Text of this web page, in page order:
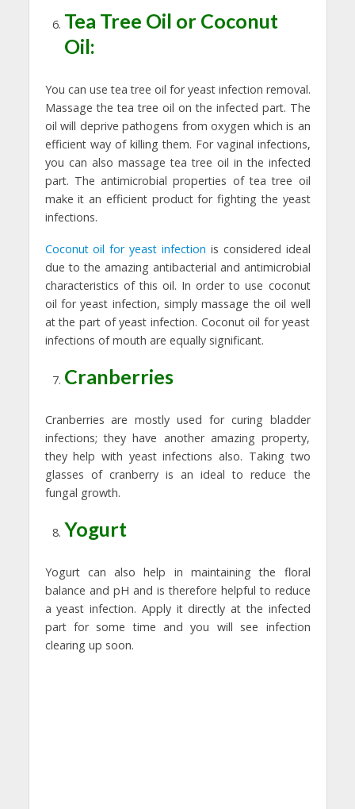
Tea Tree Oil or Coconut
Oil:
You can use tea tree oil for yeast infection removal.
Massage the tea tree oil on the infected part. The
oil will deprive pathogens from oxygen which is an
efficient way of killing them. For vaginal infections,
you can also massage tea tree oil in the infected
part. The antimicrobial properties of tea tree oil
make it an efficient product for fighting the yeast
infections.
Coconut oil for yeast infection is considered ideal
due to the amazing antibacterial and antimicrobial
characteristics of this oil. In order to use coconut
oil for yeast infection, simply massage the oil well
at the part of yeast infection. Coconut oil for yeast
infections of mouth are equally significant.
Cranberries
Cranberries are mostly used for curing bladder
infections; they have another amazing property,
they help with yeast infections also. Taking two
glasses of cranberry is an ideal to reduce the
fungal growth.
Yogurt
Yogurt can also help in maintaining the floral
balance and pH and is therefore helpful to reduce
a yeast infection. Apply it directly at the infected
part for some time and you will see infection
clearing up soon.